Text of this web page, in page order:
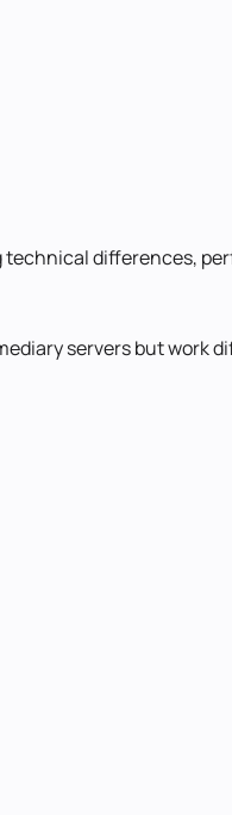
differences,
servers but work